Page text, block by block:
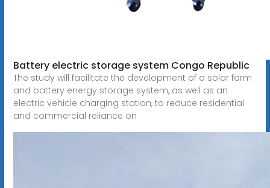
Battery electric storage system Congo Republic
The study will facilitate the development of a solar farm
and battery energy storage system, as well as an
electric vehicle charging station, to reduce residential
and commercial reliance on